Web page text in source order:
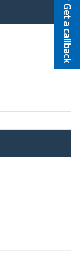
Get a callback